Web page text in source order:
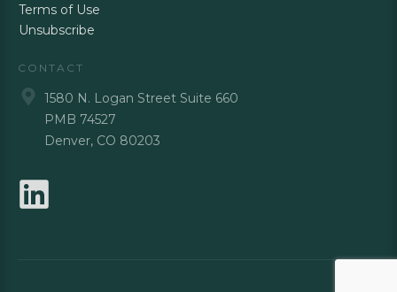
Terms of Use
Unsubscribe
CONTACT
1580 N. Logan Street Suite 660
PMB 74527
Denver, CO 80203